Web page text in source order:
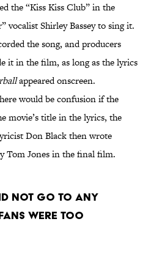
the “Kiss Kiss Club” in the
vocalist Shirley Bassey to sing it.
the song, and producers
it in the film, as long as the lyrics
appeared onscreen.
would be confusion if the
movie’s title in the lyrics, the
Don Black then wrote
Tom Jones in the final film.
not go to any
fans were too